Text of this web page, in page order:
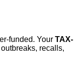
funded. Your TAX-
recalls,